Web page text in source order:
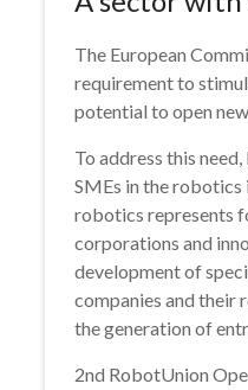
The European
requirement to
potential to open
To address this
SMEs in the robotics
robotics represents
corporations and
development of
companies and their
the generation of
2nd RobotUnion